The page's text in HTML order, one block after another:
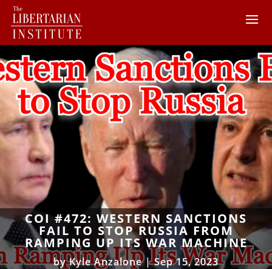
COI #472: WESTERN SANCTIONS
FAIL TO STOP RUSSIA FROM
RAMPING UP ITS WAR MACHINE
byKyle Anzalone|Sep 15, 2023